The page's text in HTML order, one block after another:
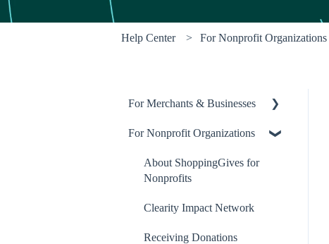
Help Center For Nonprofit Organizations
For Merchants & Businesses
ShoppingGives App
Billing and Payment
Merchants
Step-by-Step Guides
For Nonprofit Organizations
About ShoppingGives for
Nonprofits
Clearity Impact Network
Receiving Donations